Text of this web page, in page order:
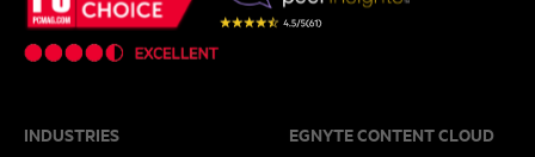
INDUSTRIES EGNYTE CONTENT CLOUD